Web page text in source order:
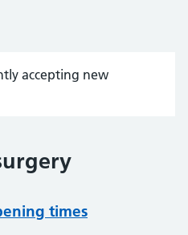
accepting new
times